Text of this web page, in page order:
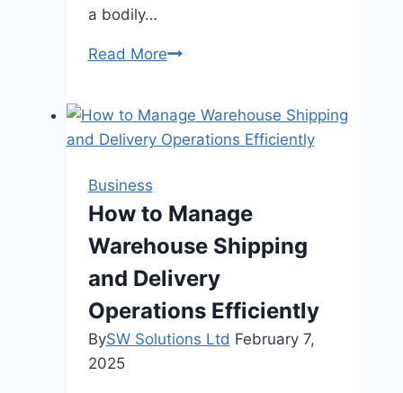
a bodily…
Read MoreTop
Enrolling
Your
a
Dance
School
Business
How to Manage
Warehouse Shipping
and Delivery
Operations Efficiently
BySW Solutions Ltd February 7,
2025